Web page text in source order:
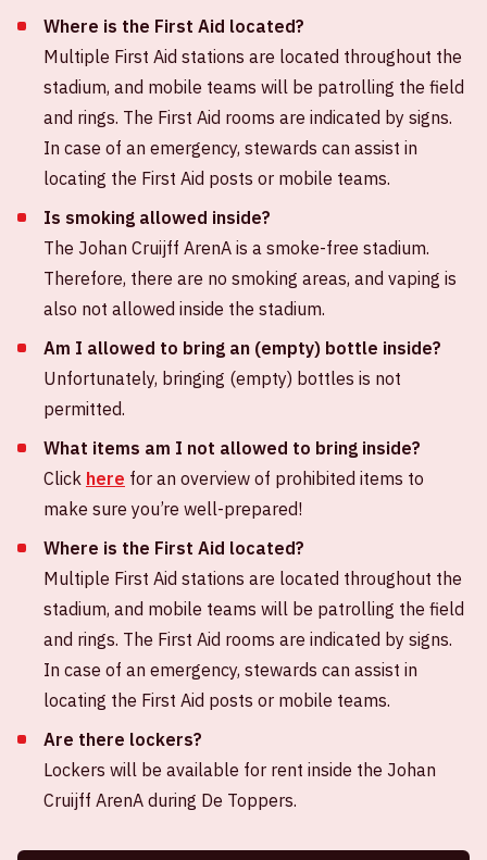
Where is the First Aid located?
Multiple First Aid stations are located throughout the
stadium, and mobile teams will be patrolling the field
and rings. The First Aid rooms are indicated by signs.
In case of an emergency, stewards can assist in
locating the First Aid posts or mobile teams.
Is smoking allowed inside?
The Johan Cruijff ArenA is a smoke-free stadium.
Therefore, there are no smoking areas, and vaping is
also not allowed inside the stadium.
Am I allowed to bring an (empty) bottle inside?
Unfortunately, bringing (empty) bottles is not
permitted.
What items am I not allowed to bring inside?
Click here for an overview of prohibited items to
make sure you’re well-prepared!
Where is the First Aid located?
Multiple First Aid stations are located throughout the
stadium, and mobile teams will be patrolling the field
and rings. The First Aid rooms are indicated by signs.
In case of an emergency, stewards can assist in
locating the First Aid posts or mobile teams.
Are there lockers?
Lockers will be available for rent inside the Johan
Cruijff ArenA during De Toppers.